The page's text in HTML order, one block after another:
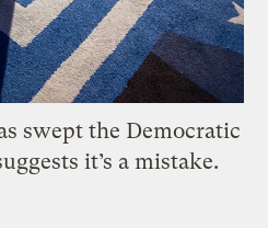
swept the Democratic
it’s a mistake.